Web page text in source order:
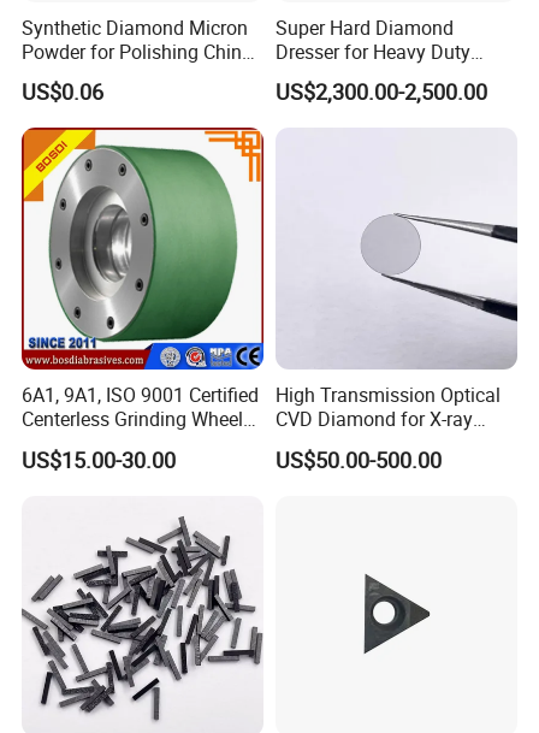
Synthetic Diamond Micron
Powder for Polishing China
Factory
US$0.06
Super Hard Diamond
Dresser for Heavy Duty
Continuous Grinding Work
US$2,300.00-2,500.00
6A1, 9A1, ISO 9001 Certified
Centerless Grinding Wheel
Diamond, CBN,
Polycrystalline Use
US$15.00-30.00
High Transmission Optical
CVD Diamond for X-ray
Window/Optical Window
US$50.00-500.00